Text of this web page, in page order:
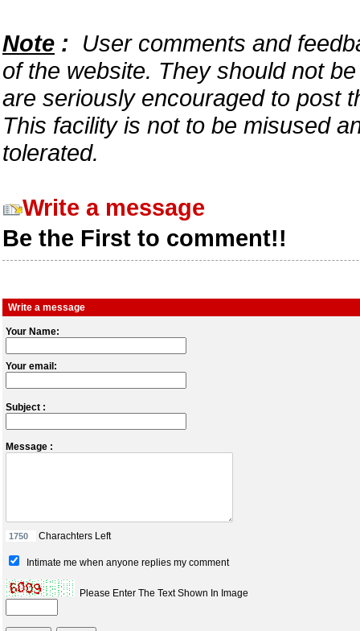
Note : User comments and
of the website. They should not
are seriously encouraged to post
This facility is not to be misused
tolerated.
Write a message
Be the First to comment!!
Write a message
Your Name:
Your email:
Subject :
Message :
Charachters Left
Intimate me when anyone replies my comment
Please Enter The Text Shown In Image